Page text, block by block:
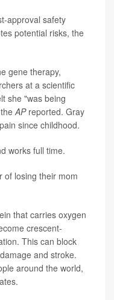
approval safety
potential risks, the
gene therapy,
at a scientific
she "was being
theAPreported. Gray
since childhood.
works full time.
of losing their mom
that carries oxygen
crescent-
This can block
and stroke.
around the world,